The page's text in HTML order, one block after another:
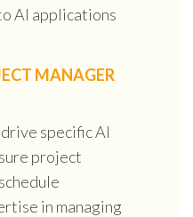
AI applications
MANAGER
specific AI
project
in managing